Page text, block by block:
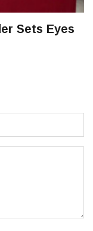
Sets Eyes